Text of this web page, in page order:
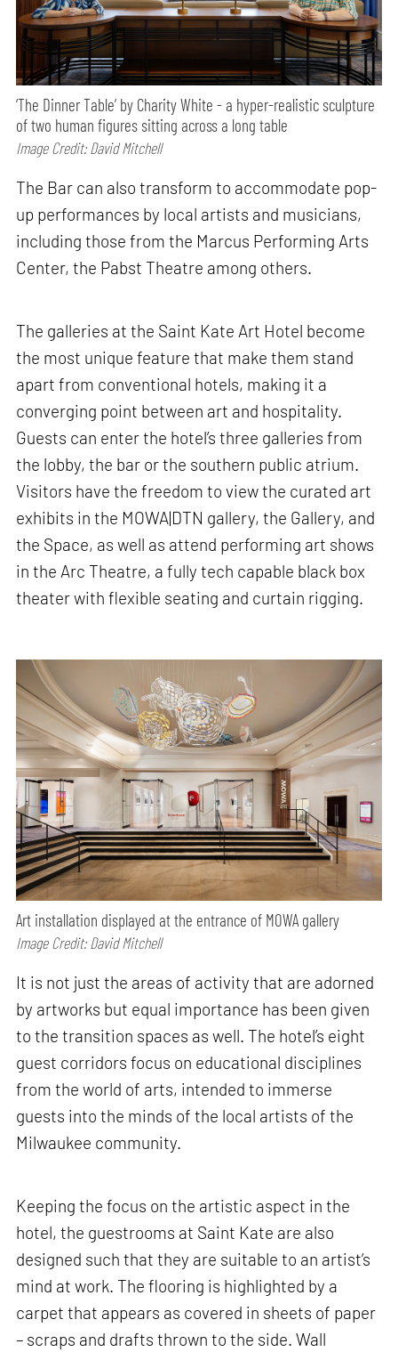
‘The Dinner Table’ by Charity White - a hyper-realistic sculpture
of two human figures sitting across a long table
Image Credit: David Mitchell
The Bar can also transform to accommodate pop-
up performances by local artists and musicians,
including those from the Marcus Performing Arts
Center, the Pabst Theatre among others.
The galleries at the Saint Kate Art Hotel become
the most unique feature that make them stand
apart from conventional hotels, making it a
converging point between art and hospitality.
Guests can enter the hotel’s three galleries from
the lobby, the bar or the southern public atrium.
Visitors have the freedom to view the curated art
exhibits in the MOWA|DTN gallery, the Gallery, and
the Space, as well as attend performing art shows
in the Arc Theatre, a fully tech capable black box
theater with flexible seating and curtain rigging.
Art installation displayed at the entrance of MOWA gallery
Image Credit: David Mitchell
It is not just the areas of activity that are adorned
by artworks but equal importance has been given
to the transition spaces as well. The hotel’s eight
guest corridors focus on educational disciplines
from the world of arts, intended to immerse
guests into the minds of the local artists of the
Milwaukee community.
Keeping the focus on the artistic aspect in the
hotel, the guestrooms at Saint Kate are also
designed such that they are suitable to an artist’s
mind at work. The flooring is highlighted by a
carpet that appears as covered in sheets of paper
– scraps and drafts thrown to the side. Wall